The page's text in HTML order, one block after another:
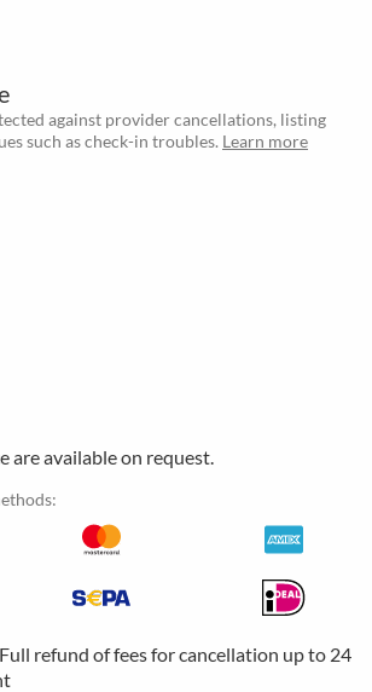
against provider cancellations, listing
such as check-in troubles. Learn more
are available on request.
Full refund of fees for cancellation up to 24